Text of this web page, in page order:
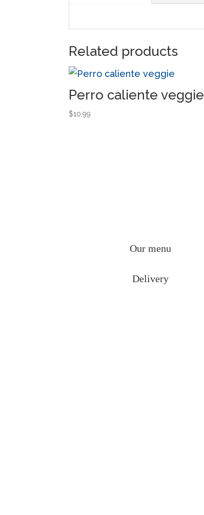
Related products
Perro caliente veggie
$10.99
Our menu
Delivery